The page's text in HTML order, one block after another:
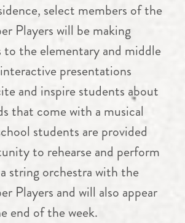
select members of the
Players will be making
to the elementary and middle
presentations
and inspire students about
that come with a musical
students are provided
to rehearse and perform
string orchestra with the
Players and will also appear
end of the week.